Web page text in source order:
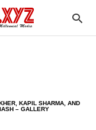
KAPIL SHARMA, AND
– GALLERY